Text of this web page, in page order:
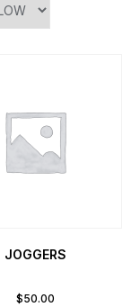
JOGGERS
$50.00